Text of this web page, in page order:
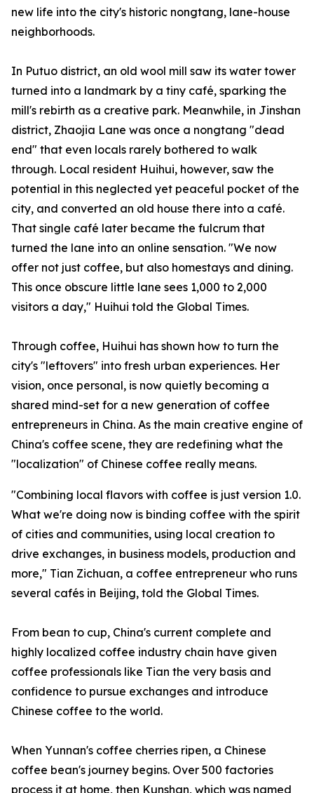
new life into the city's historic nongtang, lane-house
neighborhoods.
In Putuo district, an old wool mill saw its water tower
turned into a landmark by a tiny café, sparking the
mill's rebirth as a creative park. Meanwhile, in Jinshan
district, Zhaojia Lane was once a nongtang "dead
end" that even locals rarely bothered to walk
through. Local resident Huihui, however, saw the
potential in this neglected yet peaceful pocket of the
city, and converted an old house there into a café.
That single café later became the fulcrum that
turned the lane into an online sensation. "We now
offer not just coffee, but also homestays and dining.
This once obscure little lane sees 1,000 to 2,000
visitors a day," Huihui told the Global Times.
Through coffee, Huihui has shown how to turn the
city's "leftovers" into fresh urban experiences. Her
vision, once personal, is now quietly becoming a
shared mind-set for a new generation of coffee
entrepreneurs in China. As the main creative engine of
China's coffee scene, they are redefining what the
"localization" of Chinese coffee really means.
"Combining local flavors with coffee is just version 1.0.
What we're doing now is binding coffee with the spirit
of cities and communities, using local creation to
drive exchanges, in business models, production and
more," Tian Zichuan, a coffee entrepreneur who runs
several cafés in Beijing, told the Global Times.
From bean to cup, China's current complete and
highly localized coffee industry chain have given
coffee professionals like Tian the very basis and
confidence to pursue exchanges and introduce
Chinese coffee to the world.
When Yunnan's coffee cherries ripen, a Chinese
coffee bean's journey begins. Over 500 factories
process it at home, then Kunshan, which was named